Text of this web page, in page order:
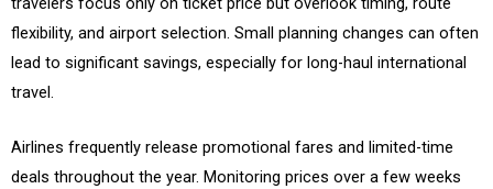
flexibility, and airport selection. Small planning changes can often
lead to significant savings, especially for long-haul international
travel.
Airlines frequently release promotional fares and limited-time
deals throughout the year. Monitoring prices over a few weeks